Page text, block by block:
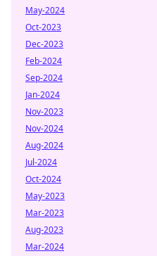
May-2024
Oct-2023
Dec-2023
Feb-2024
Sep-2024
Jan-2024
Nov-2023
Nov-2024
Aug-2024
Jul-2024
Oct-2024
May-2023
Mar-2023
Aug-2023
Mar-2024